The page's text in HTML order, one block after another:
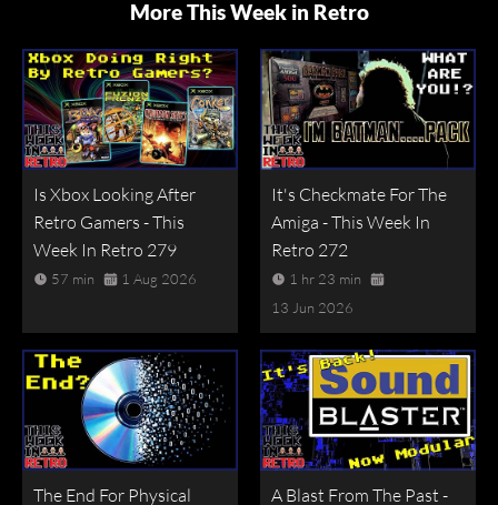
More This Week in Retro
Is Xbox Looking After
Retro Gamers - This
Week In Retro 279
57 min 1 Aug 2026
It's Checkmate For The
Amiga - This Week In
Retro 272
1 hr 23 min
13 Jun 2026
The End For Physical A Blast From The Past -